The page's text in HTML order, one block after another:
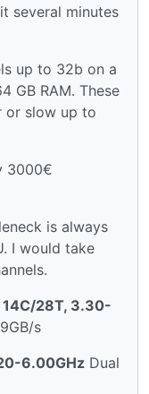
several minutes
up to 32b on a
GB RAM. These
or slow up to
3000€
is always
I would take
28T, 3.30-
s
6.00GHz Dual